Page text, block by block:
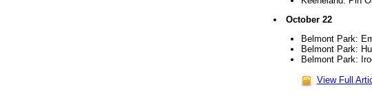
October 22
Belmont Park:
Belmont Park:
Belmont Park:
View Full